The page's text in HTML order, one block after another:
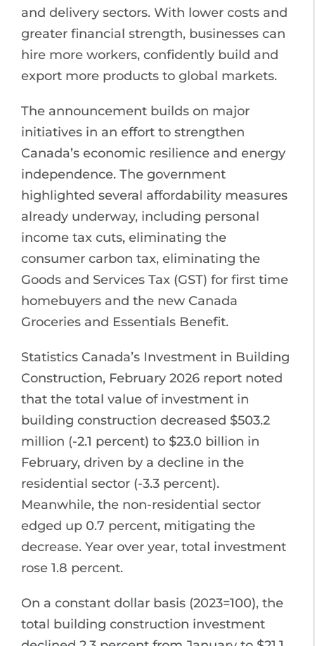
and delivery sectors. With lower costs and
greater financial strength, businesses can
hire more workers, confidently build and
export more products to global markets.
The announcement builds on major
initiatives in an effort to strengthen
Canada’s economic resilience and energy
independence. The government
highlighted several affordability measures
already underway, including personal
income tax cuts, eliminating the
consumer carbon tax, eliminating the
Goods and Services Tax (GST) for first time
homebuyers and the new Canada
Groceries and Essentials Benefit.
Statistics Canada’s Investment in Building
Construction, February 2026 report noted
that the total value of investment in
building construction decreased $503.2
million (-2.1 percent) to $23.0 billion in
February, driven by a decline in the
residential sector (-3.3 percent).
Meanwhile, the non-residential sector
edged up 0.7 percent, mitigating the
decrease. Year over year, total investment
rose 1.8 percent.
On a constant dollar basis (2023=100), the
total building construction investment